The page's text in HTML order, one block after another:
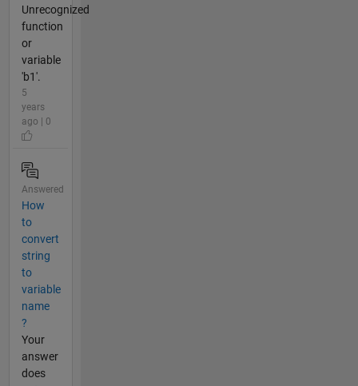
Unrecognized
function
or
variable
'b1'.
5
years
ago | 0
Answered
How
to
convert
string
to
variable
name
?
Your
answer
does